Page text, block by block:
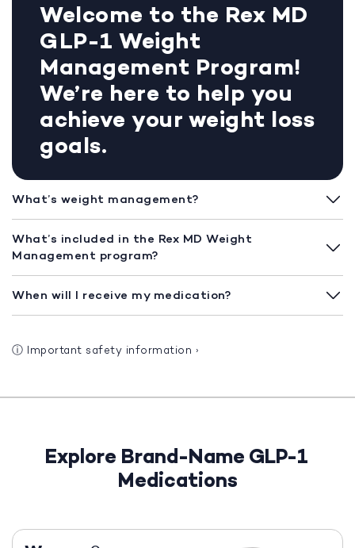
Welcome to the Rex MD
GLP-1 Weight
Management Program!
We’re here to help you
achieve your weight loss
goals.
What’s weight management?
What’s included in the Rex MD Weight
Management program?
When will I receive my medication?
ⓘ Important safety information ›
Explore Brand-Name GLP-1
Medications